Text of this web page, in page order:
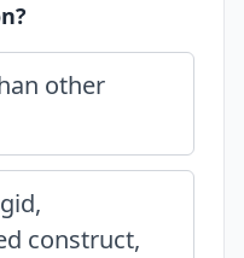
other
construct,